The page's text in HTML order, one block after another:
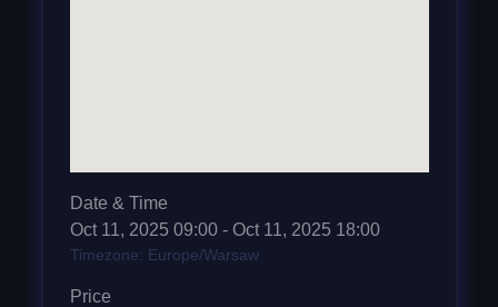
Date & Time
Oct 11, 2025 09:00- Oct 11, 2025 18:00
Timezone: Europe/Warsaw
Price